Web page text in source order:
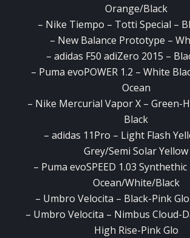
Orange/Black
– Nike Tiempo – Totti Special –
– New Balance Prototype –
– adidas F50 adiZero 2015 –
– Puma evoPOWER 1.2 – White
Ocean
– Nike Mercurial Vapor X – Green-
Black
– adidas 11Pro – Light Flash
Grey/Semi Solar Yellow
– Puma evoSPEED 1.03
Ocean/White/Black
– Umbro Velocita – Black-Pink
– Umbro Velocita – Nimbus Cloud-
High Rise-Pink Glo